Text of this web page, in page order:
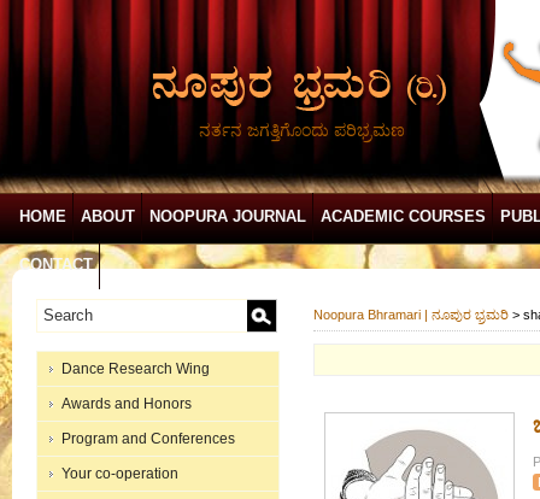
ನರ್ತನ ಜಗತ್ತಿಗೊಂದು ಪರಿಭ್ರಮಣ
HOME ABOUT NOOPURA JOURNAL ACADEMIC COURSES
CONTACT
Dance Research Wing
Awards and Honors
Program and Conferences
Your co-operation
Noopura Bhramari | ನೂಪುರ ಭ್ರಮರಿ >